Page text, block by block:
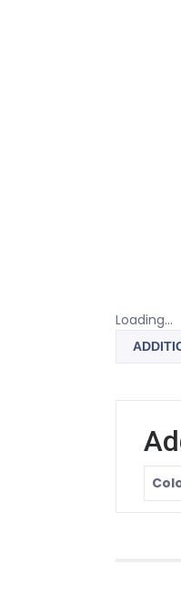
Loading...